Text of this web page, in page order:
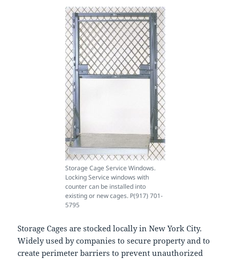
Storage Cage Service Windows.
Locking Service windows with
counter can be installed into
existing or new cages. P(917) 701-
5795
Storage Cages are stocked locally in New York City.
Widely used by companies to secure property and to
create perimeter barriers to prevent unauthorized